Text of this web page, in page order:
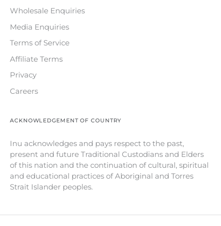
Wholesale Enquiries
Media Enquiries
Terms of Service
Affiliate Terms
Privacy
Careers
ACKNOWLEDGEMENT OF COUNTRY
Inu acknowledges and pays respect to the past,
present and future Traditional Custodians and Elders
of this nation and the continuation of cultural, spiritual
and educational practices of Aboriginal and Torres
Strait Islander peoples.